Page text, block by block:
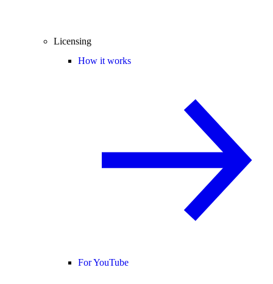
Licensing
How it works
For YouTube